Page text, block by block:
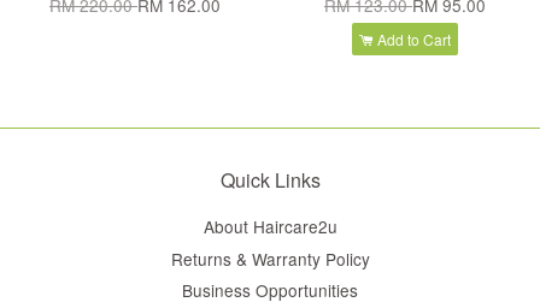
RM 220.00RM 162.00 RM 123.00RM 95.00
Add to Cart
Quick Links
About Haircare2u
Returns & Warranty Policy
Business Opportunities